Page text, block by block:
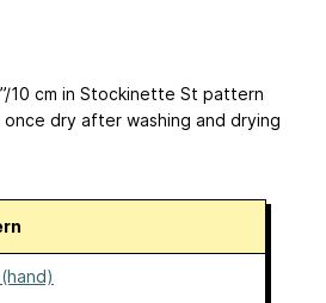
10 cm in Stockinette St pattern
dry after washing and drying